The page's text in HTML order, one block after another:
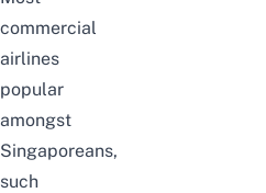
commercial
airlines
popular
amongst
Singaporeans,
such